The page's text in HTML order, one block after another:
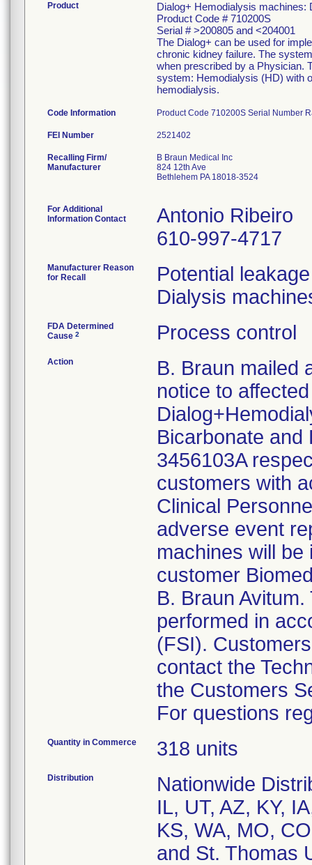
Product
Dialog+ Hemodialysis machines:
Product Code # 710200S
Serial # >200805 and <204001
The Dialog+ can be used for
chronic kidney failure. The
when prescribed by a Physician.
system: Hemodialysis (HD) with
hemodialysis.
Code Information Product Code 710200S Serial Number
FEI Number
Recalling Firm/
Manufacturer
B Braun Medical Inc
824 12th Ave
Bethlehem PA 18018-3524
For Additional
Information Contact
Antonio Ribeiro
610-997-4717
Manufacturer Reason
for Recall
Potential
Dialysis
FDA Determined
Cause 2 Process control
Action
B. Braun mailed
notice to
Bicarbonate and
3456103A
customers with
Clinical
adverse event
machines will
customer
B. Braun
performed in
(FSI).
contact the
the Customers
For questions
Quantity in Commerce 318 units
Distribution
Nationwide
IL, UT, AZ, KY,
KS, WA, MO,
and St. Thomas